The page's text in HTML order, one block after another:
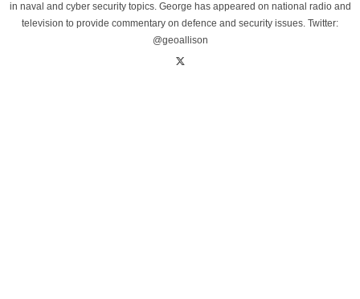
in naval and cyber security topics. George has appeared on national radio and
television to provide commentary on defence and security issues. Twitter:
@geoallison